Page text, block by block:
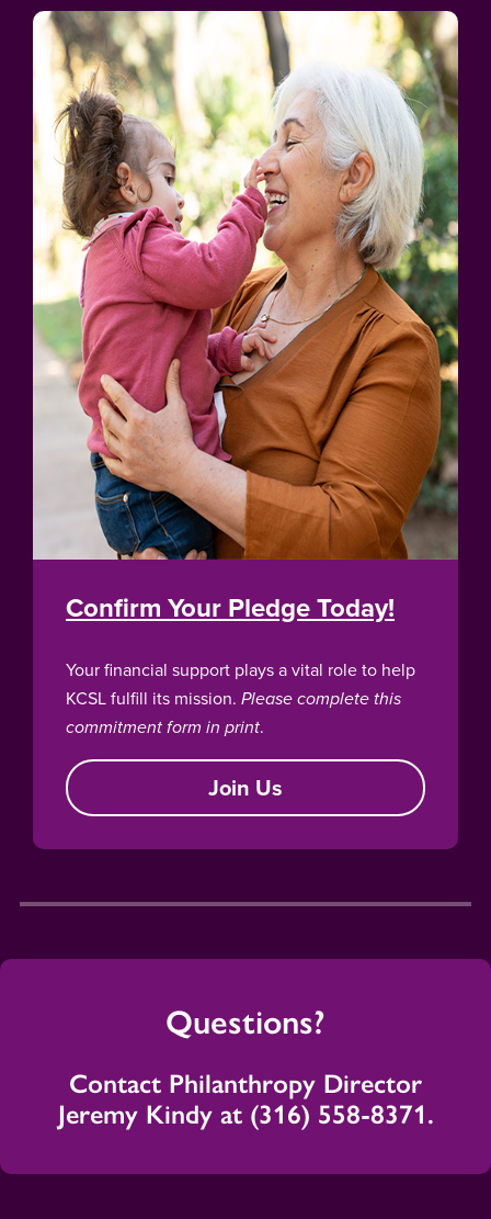
Confirm Your Pledge Today!
Your financial support plays a vital role to help
KCSL fulfill its mission. Please complete this
commitment form in print.
Join Us
Questions?
Contact Philanthropy Director
Jeremy Kindy at (316) 558-8371.